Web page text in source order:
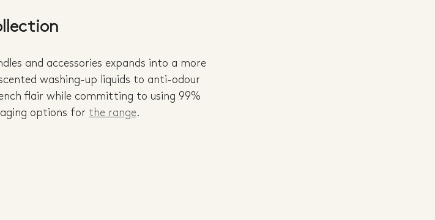
and accessories expands into a more
washing-up liquids to anti-odour
flair while committing to using 99%
options for the range.